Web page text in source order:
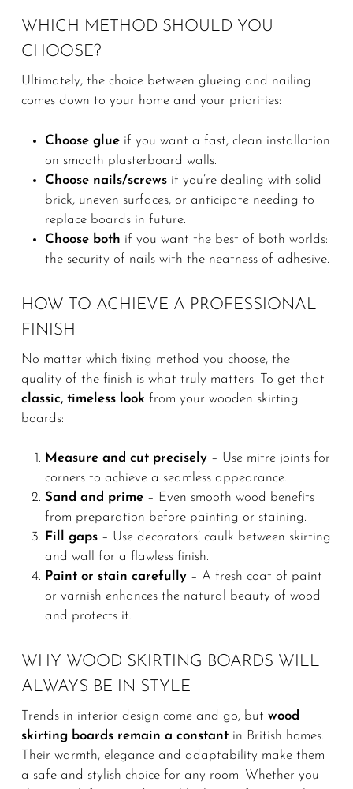
WHICH METHOD SHOULD YOU
CHOOSE?
Ultimately, the choice between glueing and nailing
comes down to your home and your priorities:
Choose glueif you want a fast, clean installation
on smooth plasterboard walls.
Choose nails/screwsif you’re dealing with solid
brick, uneven surfaces, or anticipate needing to
replace boards in future.
Choose both if you want the best of both worlds:
the security of nails with the neatness of adhesive.
HOW TO ACHIEVE A PROFESSIONAL
FINISH
No matter which fixing method you choose, the
quality of the finish is what truly matters. To get that
classic, timeless look from your wooden skirting
boards:
Measure and cut precisely– Use mitre joints for
corners to achieve a seamless appearance.
Sand and prime– Even smooth wood benefits
from preparation before painting or staining.
Fill gaps– Use decorators’ caulk between skirting
and wall for a flawless finish.
Paint or stain carefully– A fresh coat of paint
or varnish enhances the natural beauty of wood
and protects it.
WHY WOOD SKIRTING BOARDS WILL
ALWAYS BE IN STYLE
Trends in interior design come and go, but wood
skirting boards remain a constantin British homes.
Their warmth, elegance and adaptability make them
a safe and stylish choice for any room. Whether you